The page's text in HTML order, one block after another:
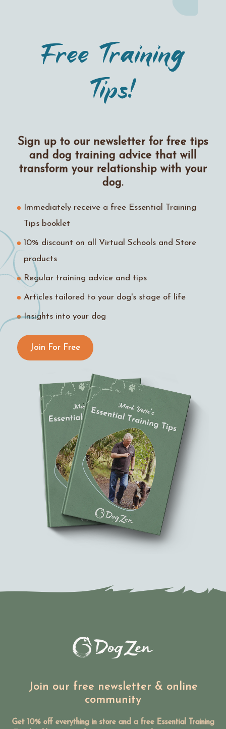
Free Training
Tips!
Sign up to our newsletter for free tips
and dog training advice that will
transform your relationship with your
dog.
Immediately receive a free Essential Training
Tips booklet
10% discount on all Virtual Schools and Store
products
Regular training advice and tips
Articles tailored to your dog's stage of life
Insights into your dog
Join For Free
Join our free newsletter & online
community
Get 10% off everything in store and a free Essential Training